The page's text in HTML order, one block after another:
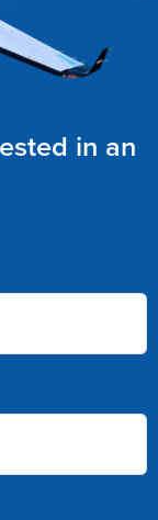
in an